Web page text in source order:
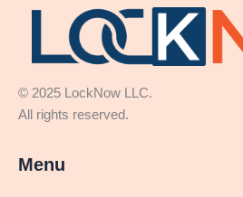
© 2025 LockNow
All rights reserved.
Menu